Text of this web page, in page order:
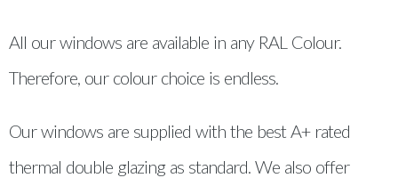
All our windows are available in any RAL Colour.
Therefore, our colour choice is endless.
Our windows are supplied with the best A+ rated
thermal double glazing as standard. We also offer